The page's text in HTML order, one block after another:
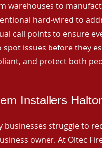
to
hard-wired to
call points to ensure
issues before they
and protect both
Installers
struggle to
owner. At Oltec